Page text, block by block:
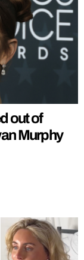
out of
Murphy